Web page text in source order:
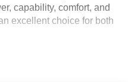
capability, comfort, and
excellent choice for both